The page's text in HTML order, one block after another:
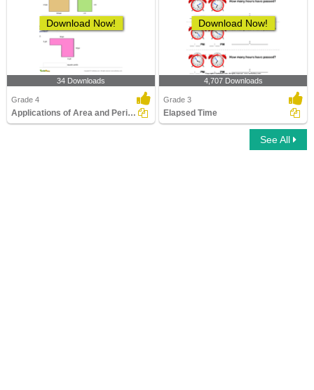
Download Now!
34 Downloads
Grade 4
Applications of Area and Perimeter
Download Now!
4,707 Downloads
Grade 3
Elapsed Time
See All